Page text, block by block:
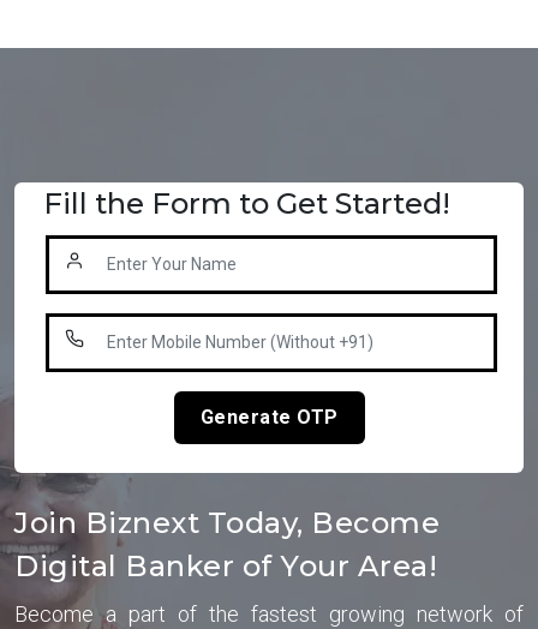
Fill the Form to Get Started!
Generate OTP
Join Biznext Today, Become
Digital Banker of Your Area!
Become a part of the fastest growing network of